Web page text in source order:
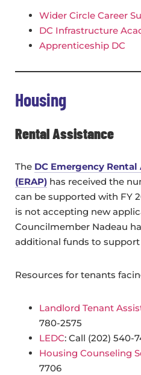
Wider Circle Career
DC Infrastructure
Apprenticeship DC
Housing
Rental Assistance
The DC Emergency
(ERAP) has received the
can be supported with FY
is not accepting new
Councilmember Nadeau
additional funds to
Resources for tenants
Landlord Tenant
780-2575
LEDC: Call (202) 540-
Housing Counseling
7706